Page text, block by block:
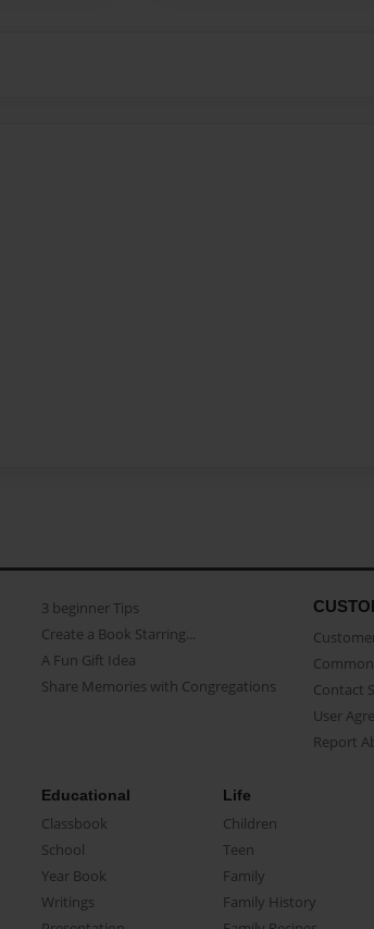
3 beginner Tips
Create a Book Starring...
A Fun Gift Idea
Share Memories with Congregations
Contact
User
Report
Educational
Classbook
School
Year Book
Writings
Life
Children
Teen
Family
Family History